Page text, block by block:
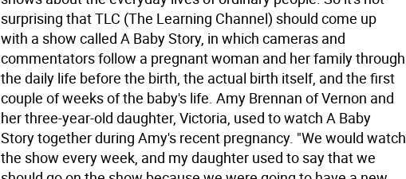
surprising that TLC (The Learning Channel) should come up
with a show called A Baby Story, in which cameras and
commentators follow a pregnant woman and her family through
the daily life before the birth, the actual birth itself, and the first
couple of weeks of the baby's life. Amy Brennan of Vernon and
her three-year-old daughter, Victoria, used to watch A Baby
Story together during Amy's recent pregnancy. "We would watch
the show every week, and my daughter used to say that we